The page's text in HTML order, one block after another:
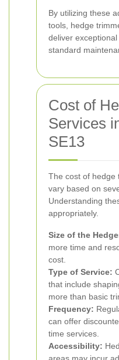
By utilizing these
tools, hedge
deliver
standard
Cost of
Services
SE13
The cost of hedge
vary based on
Understanding
appropriately.
Size of the
more time and
cost.
Type of Service:
that include
more than basic
Frequency:
can offer
time services.
Accessibility: